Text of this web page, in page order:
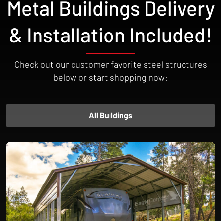
money.
Metal Buildings Delivery
& Installation Included!
Check out our customer favorite steel structures
below or start shopping now:
All Buildings